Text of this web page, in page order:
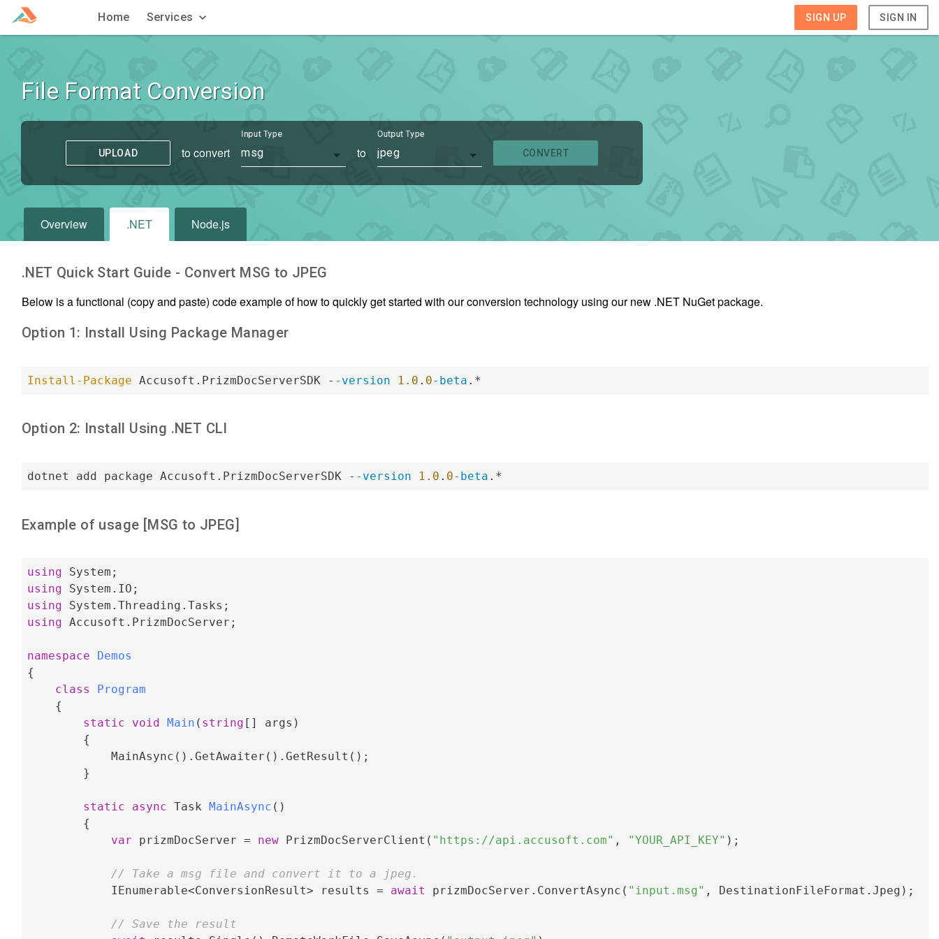
Home Services SIGN UP SIGN IN
File Format Conversion
UPLOAD to convert
Input Type
msg to
Output Type
jpeg CONVERT
Overview .NET Node.js
.NET Quick Start Guide - Convert MSG to JPEG
Below is a functional (copy and paste) code example of how to quickly get started with our conversion technology using our new .NET NuGet package.
Option 1: Install Using Package Manager
Install-Package Accusoft.PrizmDocServerSDK - -version 1.0 . 0-beta .*
Option 2: Install Using .NET CLI
dotnet add package Accusoft.PrizmDocServerSDK - -version 1.0 . 0-beta .*
Example of usage [MSG to JPEG]
using
using
using
using Accusoft.PrizmDocServer;
namespace
Demos
{
class
Program
    {
static
void Main ( string [] args )
        {
            MainAsync().GetAwaiter().GetResult();
        }
static async Task MainAsync ( )
        {
var prizmDocServer = new PrizmDocServerClient( "https://api.accusoft.com" , "YOUR_API_KEY" );
// Take a msg file and convert it to a jpeg.
            IEnumerable<ConversionResult> results =
await prizmDocServer.ConvertAsync( "input.msg" , DestinationFileFormat.Jpeg);
// Save the result